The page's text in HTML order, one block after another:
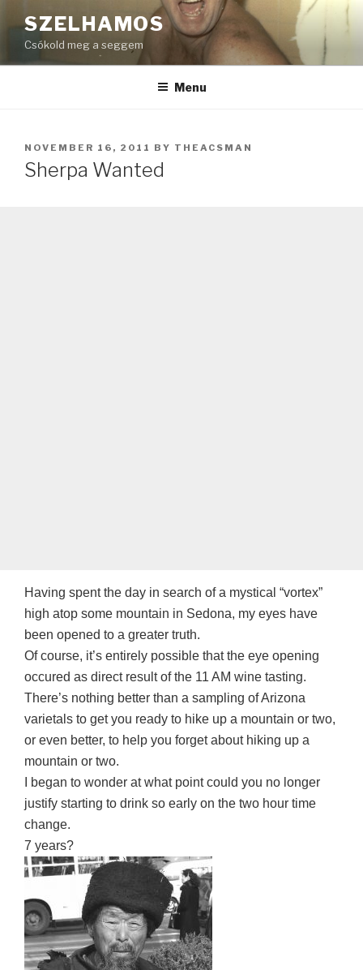
to
content
SZELHAMOS
Csókold meg a seggem
Menu
POSTED
ON
NOVEMBER 16, 2011 BY THEACSMAN
Sherpa Wanted
Having spent the day in search of a mystical “vortex”
high atop some mountain in Sedona, my eyes have
been opened to a greater truth.
Of course, it’s entirely possible that the eye opening
occured as direct result of the 11 AM wine tasting.
There’s nothing better than a sampling of Arizona
varietals to get you ready to hike up a mountain or two,
or even better, to help you forget about hiking up a
mountain or two.
I began to wonder at what point could you no longer
justify starting to drink so early on the two hour time
change.
7 years?